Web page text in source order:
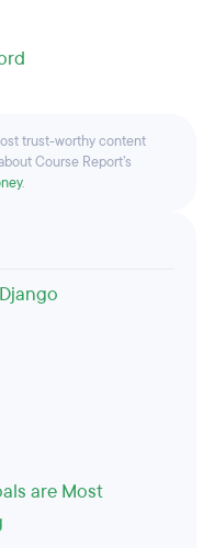
trust-worthy content
Course Report’s
.
are Most